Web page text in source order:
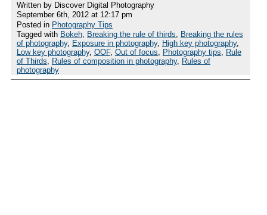
Written by Discover Digital Photography
September 6th, 2012 at 12:17 pm
Posted in Photography Tips
Tagged with Bokeh, Breaking the rule of thirds
Breaking the rules
of photography, Exposure in photography, High key photography,
Low key photography, OOF, Out of focus Photography tips
Rule
of Thirds
Rules of composition in photography, Rules of
photography